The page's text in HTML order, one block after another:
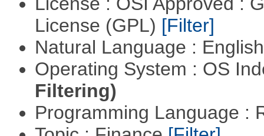
License (GPL) [Filter]
Natural Language :
Operating System : OS
Filtering)
Programming Language :